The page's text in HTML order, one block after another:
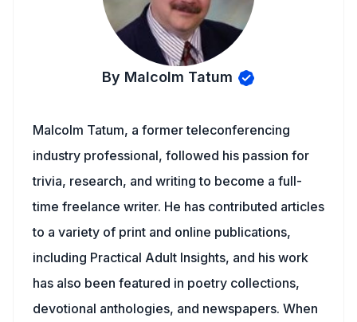
By Malcolm Tatum
Malcolm Tatum, a former teleconferencing
industry professional, followed his passion for
trivia, research, and writing to become a full-
time freelance writer. He has contributed articles
to a variety of print and online publications,
including Practical Adult Insights, and his work
has also been featured in poetry collections,
devotional anthologies, and newspapers. When